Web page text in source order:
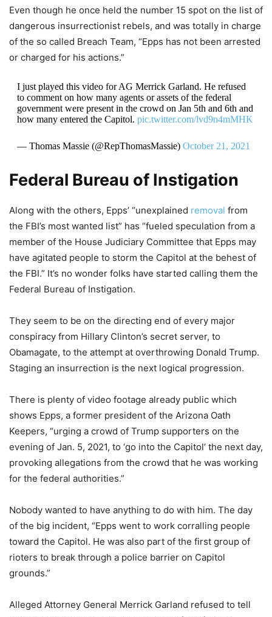
Even though he once held the number 15 spot on the list of
dangerous insurrectionist rebels, and was totally in charge
of the so called Breach Team, “Epps has not been arrested
or charged for his actions.”
I just played this video for AG Merrick Garland. He refused
to comment on how many agents or assets of the federal
government were present in the crowd on Jan 5th and 6th and
how many entered the Capitol. pic.twitter.com/lvd9n4mMHK
— Thomas Massie (@RepThomasMassie) October 21, 2021
Federal Bureau of Instigation
Along with the others, Epps’ “unexplained removal from
the FBI’s most wanted list” has “fueled speculation from a
member of the House Judiciary Committee that Epps may
have agitated people to storm the Capitol at the behest of
the FBI.” It’s no wonder folks have started calling them the
Federal Bureau of Instigation.
They seem to be on the directing end of every major
conspiracy from Hillary Clinton’s secret server, to
Obamagate, to the attempt at overthrowing Donald Trump.
Staging an insurrection is the next logical progression.
There is plenty of video footage already public which
shows Epps, a former president of the Arizona Oath
Keepers, “urging a crowd of Trump supporters on the
evening of Jan. 5, 2021, to ‘go into the Capitol’ the next day,
provoking allegations from the crowd that he was working
for the federal authorities.”
Nobody wanted to have anything to do with him. The day
of the big incident, “Epps went to work corralling people
toward the Capitol. He was also part of the first group of
rioters to break through a police barrier on Capitol
grounds.”
Alleged Attorney General Merrick Garland refused to tell